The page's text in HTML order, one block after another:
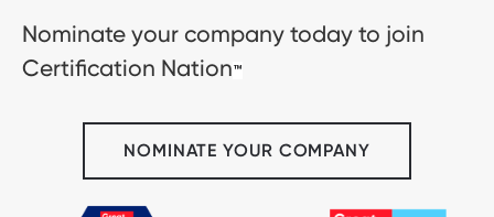
Nominate your company today to join
Certification Nation™
NOMINATE YOUR COMPANY